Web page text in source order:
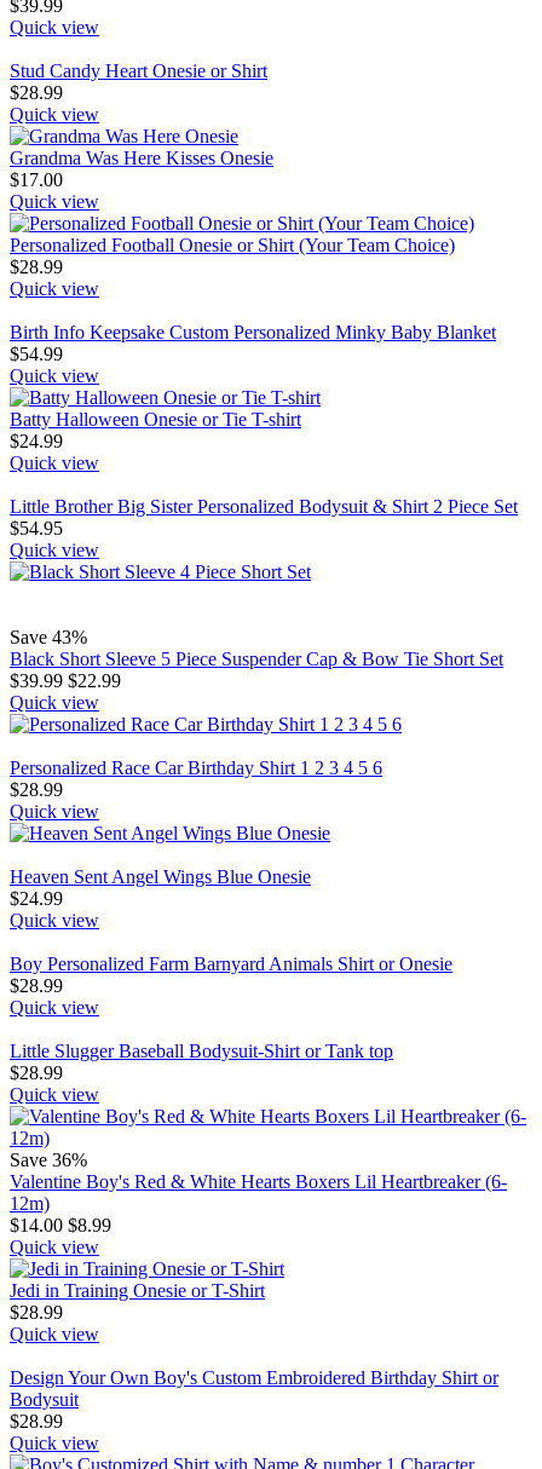
$39.99
Quick view
Stud Candy Heart Onesie or Shirt
$28.99
Quick view
Grandma Was Here Kisses Onesie
$17.00
Quick view
Personalized Football Onesie or Shirt (Your Team Choice)
$28.99
Quick view
Birth Info Keepsake Custom Personalized Minky Baby Blanket
$54.99
Quick view
Batty Halloween Onesie or Tie T-shirt
$24.99
Quick view
Little Brother Big Sister Personalized Bodysuit & Shirt 2 Piece Set
$54.95
Quick view
Save 43%
Black Short Sleeve 5 Piece Suspender Cap & Bow Tie Short Set
$39.99 $22.99
Quick view
Personalized Race Car Birthday Shirt 1 2 3 4 5 6
$28.99
Quick view
Heaven Sent Angel Wings Blue Onesie
$24.99
Quick view
Boy Personalized Farm Barnyard Animals Shirt or Onesie
$28.99
Quick view
Little Slugger Baseball Bodysuit-Shirt or Tank top
$28.99
Quick view
Save 36%
Valentine Boy's Red & White Hearts Boxers Lil Heartbreaker (6-
12m)
$14.00 $8.99
Quick view
Jedi in Training Onesie or T-Shirt
$28.99
Quick view
Design Your Own Boy's Custom Embroidered Birthday Shirt or
Bodysuit
$28.99
Quick view